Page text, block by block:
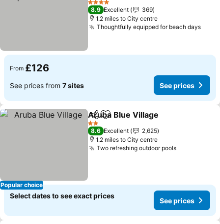
4 Stars
8.9 Excellent
369
1.2 miles to City centre
Thoughtfully equipped for beach days
From £126
See prices from 7 sites See prices
Popular choice
ShareAdd to favourites
Aruba Blue Village
2 Stars
8.6 Excellent
2,625
1.2 miles to City centre
Two refreshing outdoor pools
Select dates to see exact prices
See prices